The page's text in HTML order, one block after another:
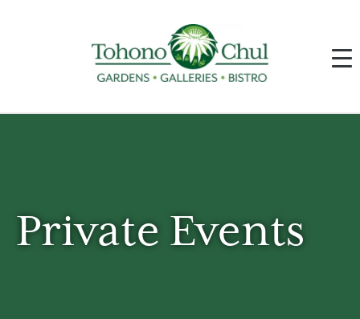
Private Events